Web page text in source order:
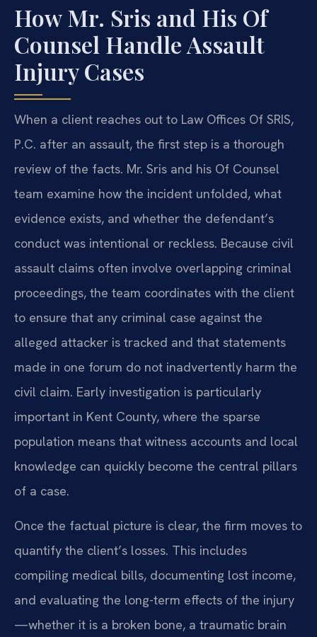
How Mr. Sris and His Of
Counsel Handle Assault
Injury Cases
When a client reaches out to Law Offices Of SRIS,
P.C. after an assault, the first step is a thorough
review of the facts. Mr. Sris and his Of Counsel
team examine how the incident unfolded, what
evidence exists, and whether the defendant’s
conduct was intentional or reckless. Because civil
assault claims often involve overlapping criminal
proceedings, the team coordinates with the client
to ensure that any criminal case against the
alleged attacker is tracked and that statements
made in one forum do not inadvertently harm the
civil claim. Early investigation is particularly
important in Kent County, where the sparse
population means that witness accounts and local
knowledge can quickly become the central pillars
of a case.
Once the factual picture is clear, the firm moves to
quantify the client’s losses. This includes
compiling medical bills, documenting lost income,
and evaluating the long-term effects of the injury
—whether it is a broken bone, a traumatic brain